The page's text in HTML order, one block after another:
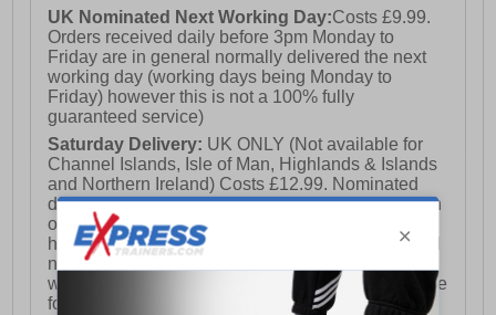
UK Nominated Next Working Day:Costs £9.99.
Orders received daily before 3pm Monday to
Friday are in general normally delivered the next
working day (working days being Monday to
Friday) however this is not a 100% fully
guaranteed service)
Saturday Delivery: UK ONLY (Not available for
Channel Islands, Isle of Man, Highlands & Islands
and Northern Ireland) Costs £12.99. Nominated
delivery on a Saturday and Sunday is available on
orders placed by 3pm on Friday (excluding bank
holidays). Orders placed after 3pm on a Friday will
not meet the Saturday or Sunday delivery of that
week and thus will be pushed out for delivery to the
following Saturday of the following week.